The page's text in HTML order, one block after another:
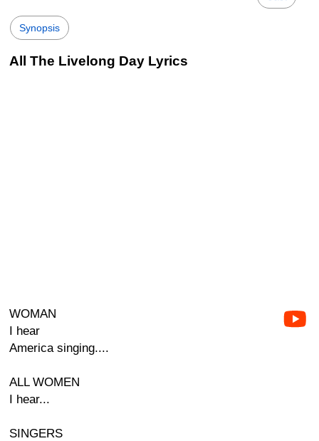
Synopsis
All The Livelong Day Lyrics
WOMAN
I hear
America singing....
ALL WOMEN
I hear...
SINGERS